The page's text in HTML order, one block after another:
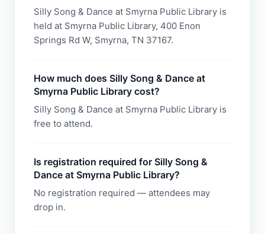
Silly Song & Dance at Smyrna Public Library is
held at Smyrna Public Library, 400 Enon
Springs Rd W, Smyrna, TN 37167.
How much does Silly Song & Dance at
Smyrna Public Library cost?
Silly Song & Dance at Smyrna Public Library is
free to attend.
Is registration required for Silly Song &
Dance at Smyrna Public Library?
No registration required — attendees may
drop in.